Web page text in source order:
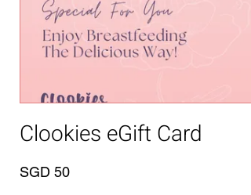
Clookies eGift Card
SGD 50